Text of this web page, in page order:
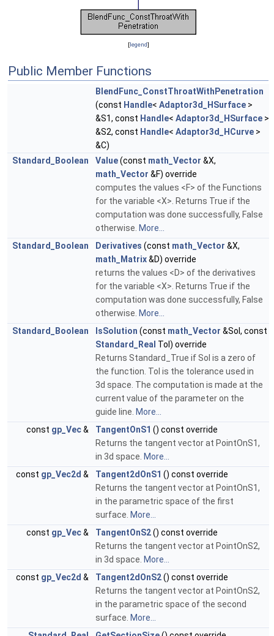
[legend]
Public Member Functions
BlendFunc_ConstThroatWithPenetration
(const Handle< Adaptor3d_HSurface >
&S1, const Handle< Adaptor3d_HSurface >
&S2, const Handle< Adaptor3d_HCurve >
&C)
Standard_Boolean
Value(const math_Vector &X,
math_Vector &F) override
computes the values <F> of the Functions
for the variable <X>. Returns True if the
computation was done successfully, False
otherwise. More...
Standard_Boolean
Derivatives (const math_Vector &X,
math_Matrix&D) override
returns the values <D> of the derivatives
for the variable <X>. Returns True if the
computation was done successfully, False
otherwise. More...
Standard_Boolean
IsSolution (const math_Vector &Sol, const
Standard_Real Tol) override
Returns Standard_True if Sol is a zero of
the function. Tol is the tolerance used in
3d space. The computation is made at the
current value of the parameter on the
guide line. More...
const gp_Vec& TangentOnS1 () const override
Returns the tangent vector at PointOnS1,
in 3d space. More...
const gp_Vec2d & Tangent2dOnS1 () const override
Returns the tangent vector at PointOnS1,
in the parametric space of the first
surface. More...
const gp_Vec& TangentOnS2() const override
Returns the tangent vector at PointOnS2,
in 3d space. More...
const gp_Vec2d & Tangent2dOnS2() const override
Returns the tangent vector at PointOnS2,
in the parametric space of the second
surface. More...